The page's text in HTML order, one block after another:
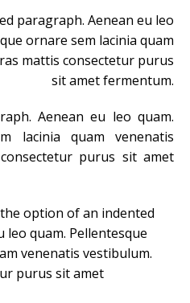
paragraph. Aenean eu leo
ornare sem lacinia quam
mattis consectetur purus
sit amet fermentum.
Aenean eu leo quam.
lacinia quam venenatis
purus sit amet
option of an indented
leo quam. Pellentesque
venenatis vestibulum.
purus sit amet